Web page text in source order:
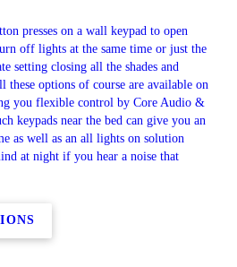
presses on a wall keypad to open
off lights at the same time or just the
setting closing all the shades and
options of course are available on
you flexible control by Core Audio &
keypads near the bed can give you an
as well as an all lights on solution
at night if you hear a noise that